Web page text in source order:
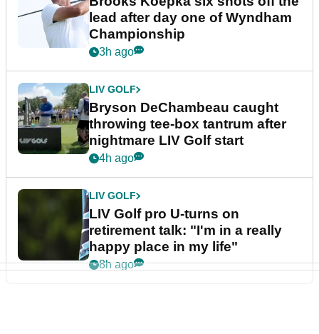
lead after day one of Wyndham
Championship
3h ago
LIV GOLF
Bryson DeChambeau caught
throwing tee-box tantrum after
nightmare LIV Golf start
4h ago
LIV GOLF
LIV Golf pro U-turns on
retirement talk: "I'm in a really
happy place in my life"
8h ago